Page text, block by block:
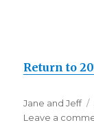
Return to
Author
Jane and Jeff
Leave a